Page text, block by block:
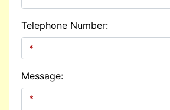
Telephone Number:
Message: